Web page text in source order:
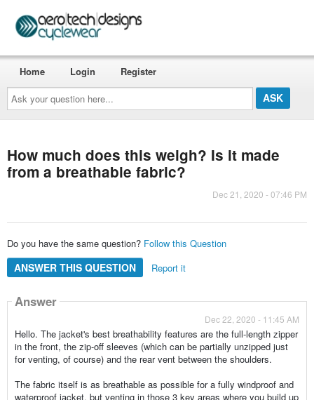
Ask
your
question
here...
Home Login Register
How much does this weigh? Is it made
from a breathable fabric?
Dec 21, 2020 - 07:46 PM
Do you have the same question? Follow this Question
ANSWER THIS QUESTION Report it
Answer
Dec 22, 2020 - 11:45 AM
Hello. The jacket's best breathability features are the full-length zipper
in the front, the zip-off sleeves (which can be partially unzipped just
for venting, of course) and the rear vent between the shoulders.
The fabric itself is as breathable as possible for a fully windproof and
waterproof jacket, but venting in those 3 key areas where you build up